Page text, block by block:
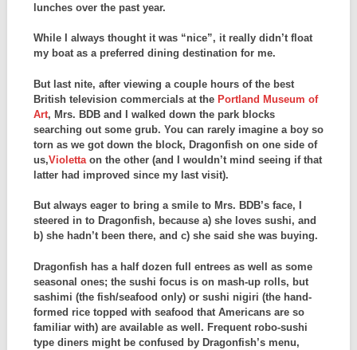
lunches over the past year.
While I always thought it was “nice”, it really didn’t float
my boat as a preferred dining destination for me.
But last nite, after viewing a couple hours of the best
British television commercials at the Portland Museum of
Art, Mrs. BDB and I walked down the park blocks
searching out some grub. You can rarely imagine a boy so
torn as we got down the block, Dragonfish on one side of
us,Violetta on the other (and I wouldn’t mind seeing if that
latter had improved since my last visit).
But always eager to bring a smile to Mrs. BDB’s face, I
steered in to Dragonfish, because a) she loves sushi, and
b) she hadn’t been there, and c) she said she was buying.
Dragonfish has a half dozen full entrees as well as some
seasonal ones; the sushi focus is on mash-up rolls, but
sashimi (the fish/seafood only) or sushi nigiri (the hand-
formed rice topped with seafood that Americans are so
familiar with) are available as well. Frequent robo-sushi
type diners might be confused by Dragonfish’s menu,